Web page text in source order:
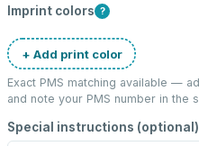
Imprint colors ?
+ Add print color
Exact PMS matching available —
and note your PMS number in the
Special instructions (optional)